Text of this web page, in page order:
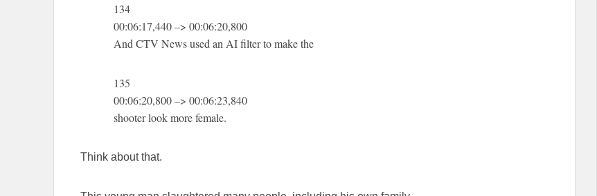
134
00:06:17,440 –> 00:06:20,800
And CTV News used an AI filter to make the
135
00:06:20,800 –> 00:06:23,840
shooter look more female.
Think about that.